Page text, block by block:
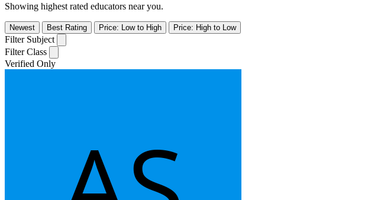
Showing highest rated educators near you.
Newest Best Rating Price: Low to High Price: High to Low
Filter Subject
Filter Class
Verified Only